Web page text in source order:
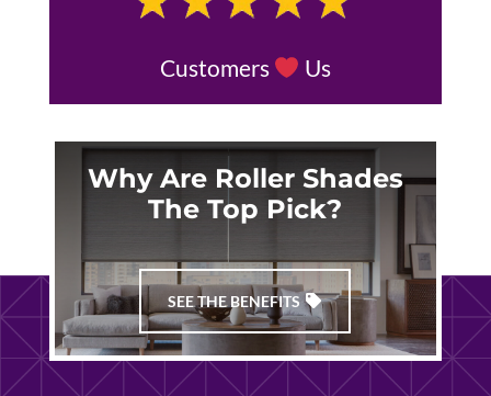
Customers Us
Why Are Roller Shades
The Top Pick?
SEE THE BENEFITS